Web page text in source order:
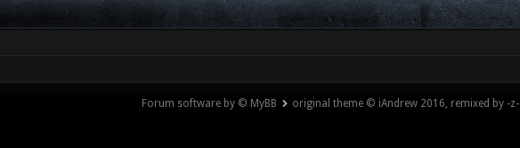
Forum software by © MyBB original theme © iAndrew 2016, remixed by -z-